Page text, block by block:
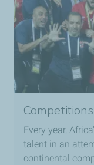
Every year,
talent in an
continental